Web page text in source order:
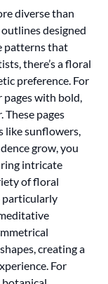
diverse than
designed
patterns that
there’s a floral
preference. For
pages with bold,
These pages
like sunflowers,
grow, you
intricate
of floral
particularly
creating a
For